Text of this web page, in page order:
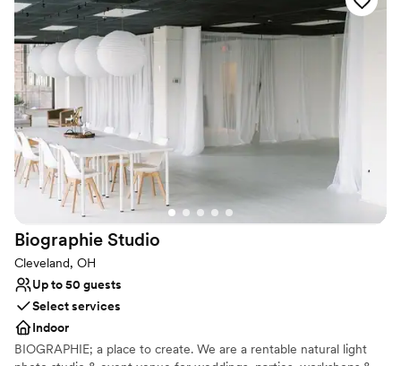
rocker status with a menu featuring items by award-winning
chefs. Reception location booked already? We’re still a prime spot
for rehearsal dinners, brunches or even just your wedding photos!
We can’t guarantee that you’ll run into a rock star while you’re
here, but we’ll certainly treat you like one.
Why you'll love this venue
Provides lighting and sound
Provides event staff
Provides setup and cleanup
Venue considerations
On-site parking not available
Does not allow pets
Does not have a dance floor
Biographie Studio
Cleveland, OH
Up to 50 guests
Select services
Indoor
BIOGRAPHIE; a place to create. We are a rentable natural light